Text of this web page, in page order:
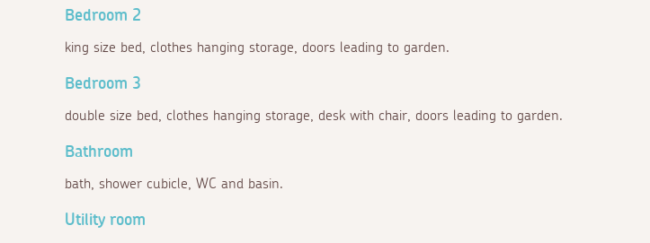
Bedroom 2
king size bed, clothes hanging storage, doors leading to garden.
Bedroom 3
double size bed, clothes hanging storage, desk with chair, doors leading to garden.
Bathroom
bath, shower cubicle, WC and basin.
Utility room